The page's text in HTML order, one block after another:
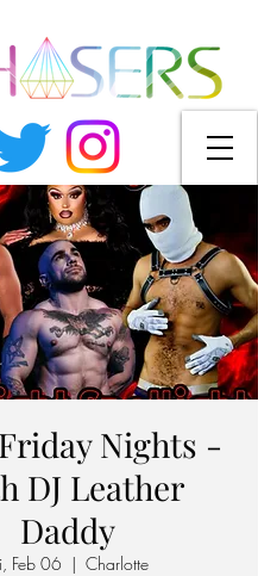
Nights -
DJ Leather
Daddy
Feb 06
  |
Charlotte